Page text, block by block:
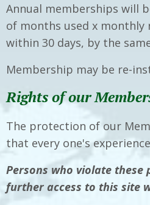
Annual memberships will
of months used x monthly
within 30 days, by the
Membership may be re-
Rights of our
The protection of our
that every one's
Persons who violate
further access to this site